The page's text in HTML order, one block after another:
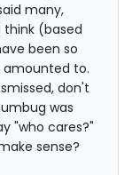
many,
(based
been so
to.
don't
was
"who cares?"
sense?